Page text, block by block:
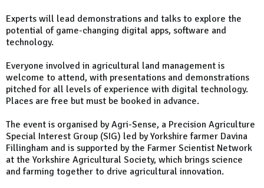
Experts will lead demonstrations and talks to explore the
potential of game-changing digital apps, software and
technology.
Everyone involved in agricultural land management is
welcome to attend, with presentations and demonstrations
pitched for all levels of experience with digital technology.
Places are free but must be booked in advance.
The event is organised by Agri-Sense, a Precision Agriculture
Special Interest Group (SIG) led by Yorkshire farmer Davina
Fillingham and is supported by the Farmer Scientist Network
at the Yorkshire Agricultural Society, which brings science
and farming together to drive agricultural innovation.